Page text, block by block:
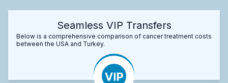
Seamless VIP Transfers
Below is a comprehensive comparison of cancer treatment costs
between the USA and Turkey.